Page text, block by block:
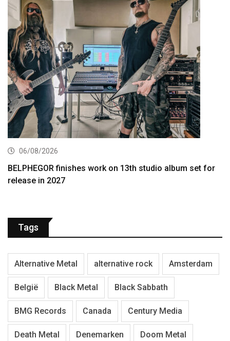
06/08/2026
BELPHEGOR finishes work on 13th studio album set for
release in 2027
Tags
Alternative Metal alternative rock Amsterdam
België Black Metal Black Sabbath
BMG Records Canada Century Media
Death Metal Denemarken Doom Metal